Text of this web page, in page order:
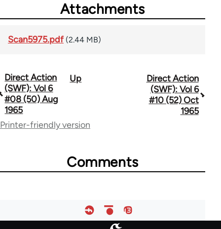
Attachments
Scan5975.pdf (2.44 MB)
Book
traversal
links
Direct Action
(SWF): Vol 6
#08 (50) Aug
1965
Up
Direct Action
(SWF): Vol 6
#10 (52) Oct
1965
Printer-friendly version
Comments